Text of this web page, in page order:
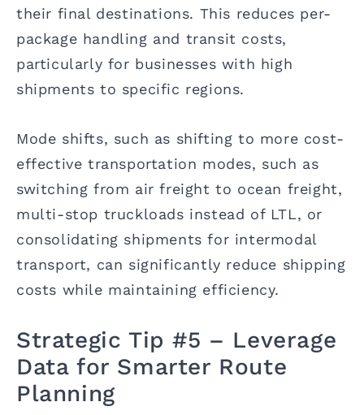
their final destinations. This reduces per-
package handling and transit costs,
particularly for businesses with high
shipments to specific regions.
Mode shifts, such as shifting to more cost-
effective transportation modes, such as
switching from air freight to ocean freight,
multi-stop truckloads instead of LTL, or
consolidating shipments for intermodal
transport, can significantly reduce shipping
costs while maintaining efficiency.
Strategic Tip #5 – Leverage
Data for Smarter Route
Planning